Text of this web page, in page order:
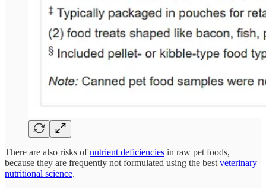
There are also risks ofnutrient deficiencies in raw pet foods,
because they are frequently not formulated using the best veterinary
nutritional science.